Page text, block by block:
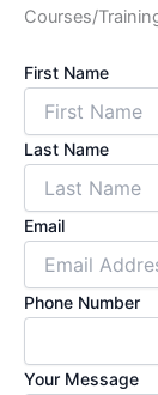
Courses/
First Name
Last Name
Email
Phone Number
Your Message